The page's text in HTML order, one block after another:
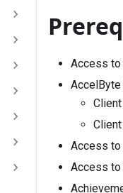
Access to
AccelByte
Access to
Access to